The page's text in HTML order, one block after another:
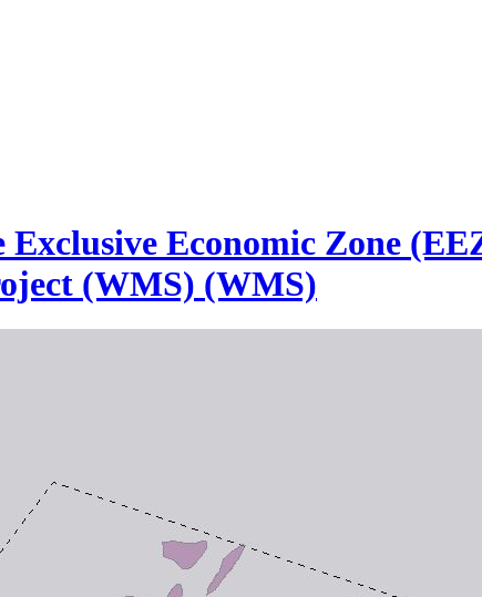
Economic Zone
(WMS) (WMS)